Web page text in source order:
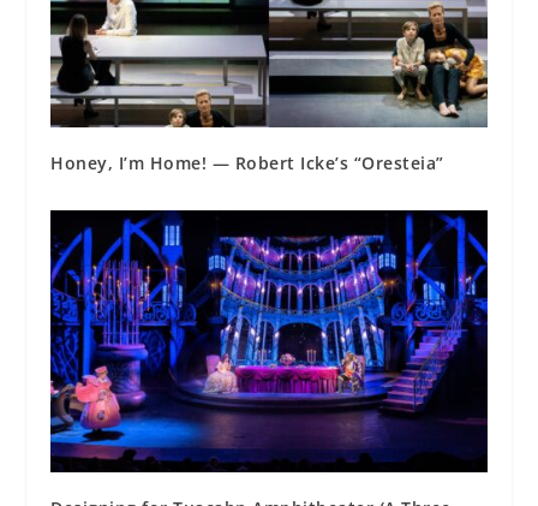
Honey, I’m Home! — Robert Icke’s “Oresteia”